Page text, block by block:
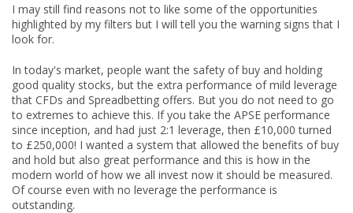
I may still find reasons not to like some of the opportunities
highlighted by my filters but I will tell you the warning signs that I
look for.
In today's market, people want the safety of buy and holding
good quality stocks, but the extra performance of mild leverage
that CFDs and Spreadbetting offers. But you do not need to go
to extremes to achieve this. If you take the APSE performance
since inception, and had just 2:1 leverage, then £10,000 turned
to £250,000! I wanted a system that allowed the benefits of buy
and hold but also great performance and this is how in the
modern world of how we all invest now it should be measured.
Of course even with no leverage the performance is
outstanding.